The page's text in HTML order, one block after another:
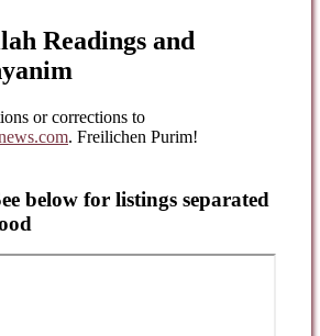
Readings and
or corrections to
. Freilichen Purim!
below for listings separated